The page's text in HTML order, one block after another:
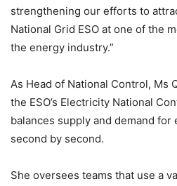
strengthening our efforts to
National Grid ESO at one of the
the energy industry.”
As Head of National Control, Ms
the ESO’s Electricity National
balances supply and demand
second by second.
She oversees teams that use a